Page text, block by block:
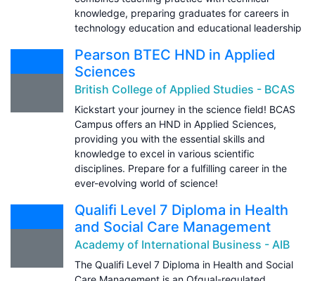
knowledge, preparing graduates for careers in
technology education and educational leadership
Pearson BTEC HND in Applied
Sciences
British College of Applied Studies - BCAS
Kickstart your journey in the science field! BCAS
Campus offers an HND in Applied Sciences,
providing you with the essential skills and
knowledge to excel in various scientific
disciplines. Prepare for a fulfilling career in the
ever-evolving world of science!
Qualifi Level 7 Diploma in Health
and Social Care Management
Academy of International Business - AIB
The Qualifi Level 7 Diploma in Health and Social